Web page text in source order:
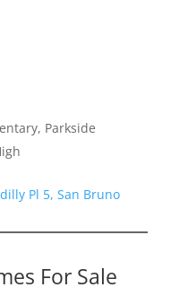
Parkside
Pl 5, San Bruno
For Sale